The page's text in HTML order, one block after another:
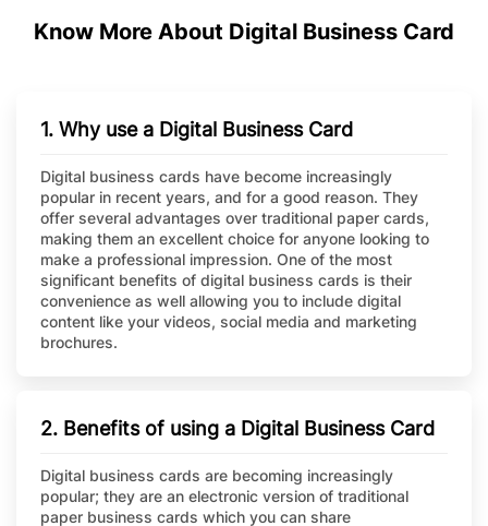
Know More About Digital Business Card
1. Why use a Digital Business Card
Digital business cards have become increasingly
popular in recent years, and for a good reason. They
offer several advantages over traditional paper cards,
making them an excellent choice for anyone looking to
make a professional impression. One of the most
significant benefits of digital business cards is their
convenience as well allowing you to include digital
content like your videos, social media and marketing
brochures.
2. Benefits of using a Digital Business Card
Digital business cards are becoming increasingly
popular; they are an electronic version of traditional
paper business cards which you can share